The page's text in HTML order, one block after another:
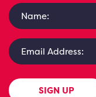
SIGN UP